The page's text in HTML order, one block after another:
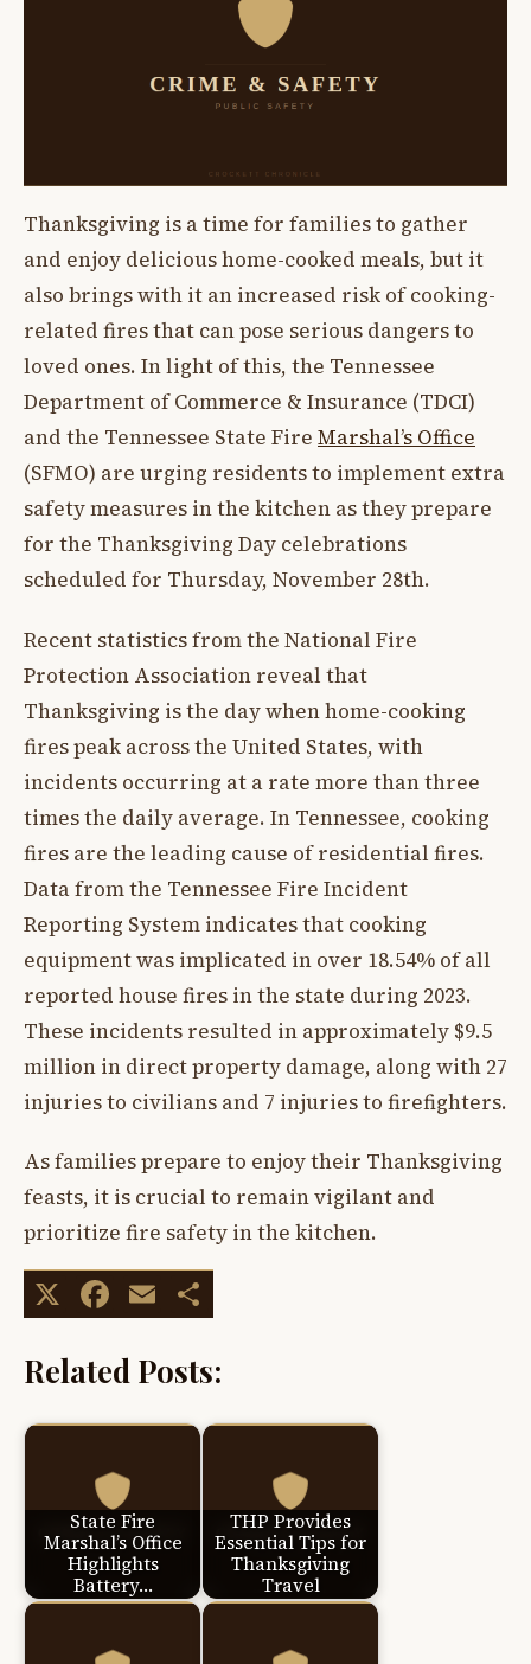
Thanksgiving is a time for families to gather
and enjoy delicious home-cooked meals, but it
also brings with it an increased risk of cooking-
related fires that can pose serious dangers to
loved ones. In light of this, the Tennessee
Department of Commerce & Insurance (TDCI)
and the Tennessee State Fire Marshal’s Office
(SFMO) are urging residents to implement extra
safety measures in the kitchen as they prepare
for the Thanksgiving Day celebrations
scheduled for Thursday, November 28th.
Recent statistics from the National Fire
Protection Association reveal that
Thanksgiving is the day when home-cooking
fires peak across the United States, with
incidents occurring at a rate more than three
times the daily average. In Tennessee, cooking
fires are the leading cause of residential fires.
Data from the Tennessee Fire Incident
Reporting System indicates that cooking
equipment was implicated in over 18.54% of all
reported house fires in the state during 2023.
These incidents resulted in approximately $9.5
million in direct property damage, along with 27
injuries to civilians and 7 injuries to firefighters.
As families prepare to enjoy their Thanksgiving
feasts, it is crucial to remain vigilant and
prioritize fire safety in the kitchen.
X Facebook
Email
Related Posts:
State Fire
Marshal’s Office
Highlights
Battery…
THP Provides
Essential Tips for
Thanksgiving
Travel